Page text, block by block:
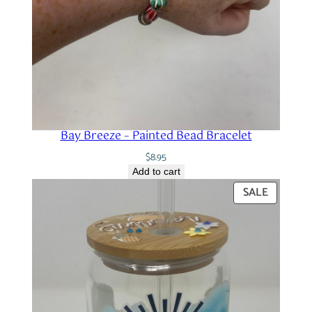
Bay Breeze – Painted Bead Bracelet
$8.95
Add to cart
SALE
ON